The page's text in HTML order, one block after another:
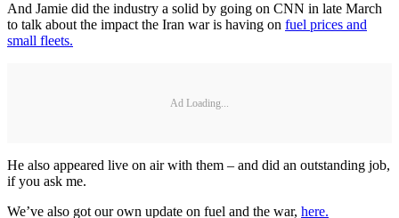
And Jamie did the industry a solid by going on CNN in late March
to talk about the impact the Iran war is having on fuel prices and
small fleets.
Ad Loading...
He also appeared live on air with them – and did an outstanding job,
if you ask me.
We’ve also got our own update on fuel and the war, here.